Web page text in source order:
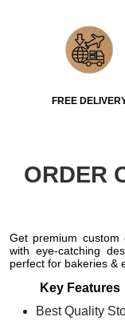
FREE
ORDER
Get premium custom
with eye-catching
perfect for bakeries &
Key Features
Best Quality